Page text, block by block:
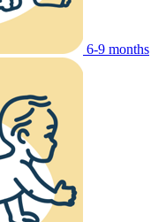
6-9 months